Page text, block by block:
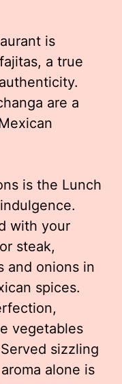
is
a true
are a
is the Lunch
with your
steak,
and onions in
spices.
vegetables
sizzling
alone is